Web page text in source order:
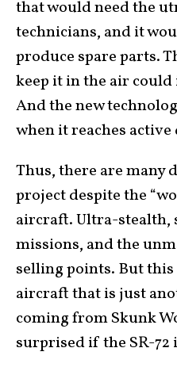
that would need the
technicians, and it
produce spare parts.
keep it in the air
And the new
when it reaches
Thus, there are many
project despite the
aircraft. Ultra-stealth,
missions, and the
selling points. But this
aircraft that is just
coming from Skunk
surprised if the SR-72